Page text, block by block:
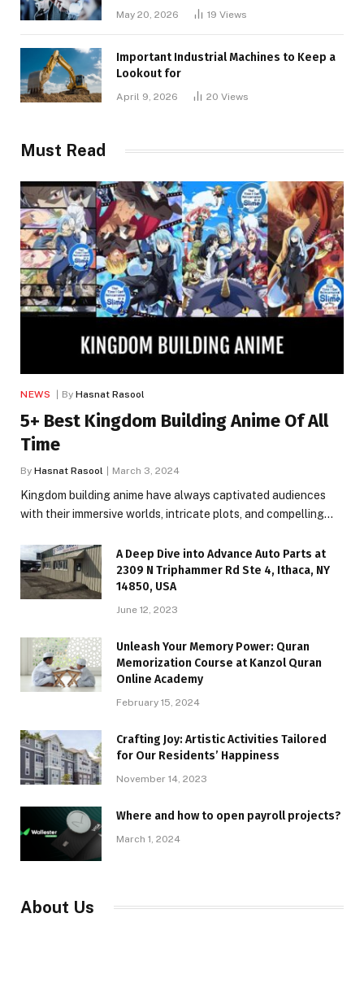
May 20, 2026 19 Views
Important Industrial Machines to Keep a
Lookout for
April 9, 2026 20 Views
Must Read
NEWS By Hasnat Rasool
5+ Best Kingdom Building Anime Of All
Time
By Hasnat Rasool March 3, 2024
Kingdom building anime have always captivated audiences
with their immersive worlds, intricate plots, and compelling…
A Deep Dive into Advance Auto Parts at
2309 N Triphammer Rd Ste 4, Ithaca, NY
14850, USA
June 12, 2023
Unleash Your Memory Power: Quran
Memorization Course at Kanzol Quran
Online Academy
February 15, 2024
Crafting Joy: Artistic Activities Tailored
for Our Residents’ Happiness
November 14, 2023
Where and how to open payroll projects?
March 1, 2024
About Us